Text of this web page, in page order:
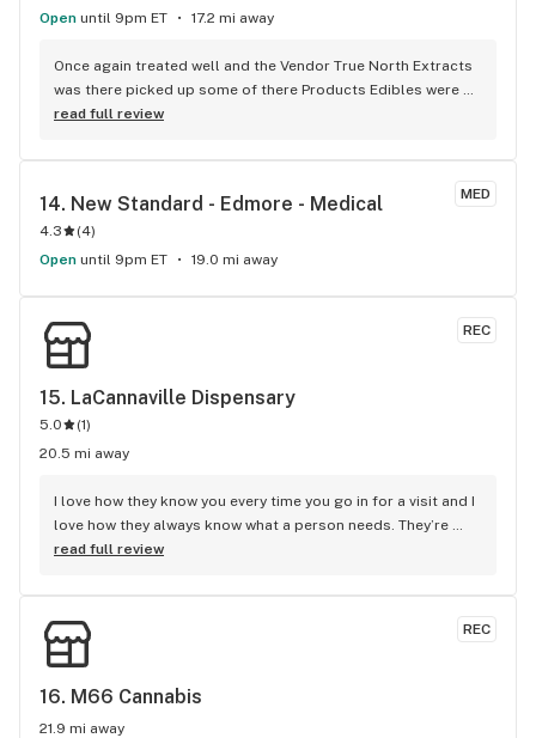
Open until 9pm ET 17.2 mi away
Once again treated well and the Vendor True North Extracts
was there picked up some of there Products Edibles were
amazing nice High, as well as the ofused pre roll Mac attack
read full review
MED
14. New Standard - Edmore - Medical
4.3 (4)
Open until 9pm ET 19.0 mi away
REC
15. LaCannaville Dispensary
5.0 (1)
20.5 mi away
I love how they know you every time you go in for a visit and I
love how they always know what a person needs. They’re
very attentive and respectful and I couldn’t have asked for a
store and selections. I always come in for the Stickee pre-
rolls and Hazy Daze preroll along with redemption wax.
Happy fourth and keep up the good work! David Henning.
read full review
REC
16. M66 Cannabis
21.9 mi away